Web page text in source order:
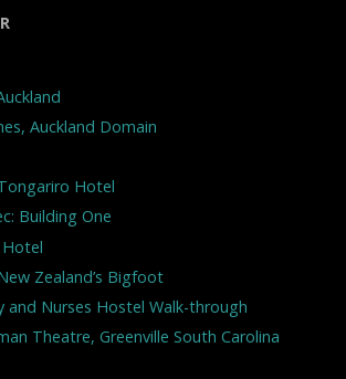
Auckland Domain
Hotel
Building One
Zealand’s Bigfoot
and Nurses Hostel Walk-through
Theatre, Greenville South Carolina